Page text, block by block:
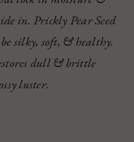
in. Prickly Pear Seed
silky, soft, & healthy.
dull & brittle
luster.